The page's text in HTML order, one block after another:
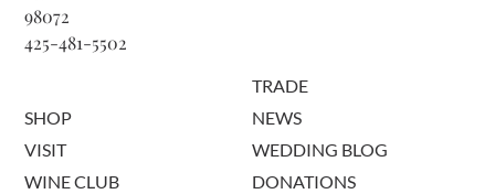
98072
425-481-5502
SHOP
VISIT
WINE CLUB
TRADE
NEWS
WEDDING BLOG
DONATIONS